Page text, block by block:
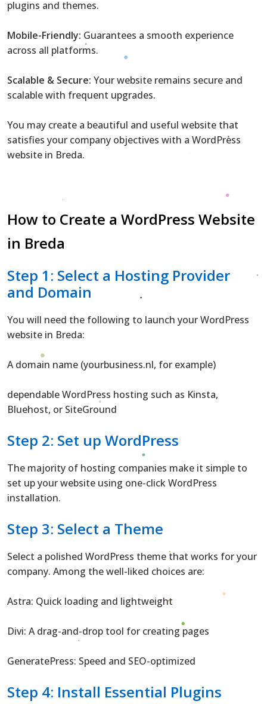
plugins and themes.
Mobile-Friendly: Guarantees a smooth experience
across all platforms.
Scalable & Secure: Your website remains secure and
scalable with frequent upgrades.
You may create a beautiful and useful website that
satisfies your company objectives with a WordPress
website in Breda.
How to Create a WordPress Website
in Breda
Step 1: Select a Hosting Provider
and Domain
You will need the following to launch your WordPress
website in Breda:
A domain name (yourbusiness.nl, for example)
dependable WordPress hosting such as Kinsta,
Bluehost, or SiteGround
Step 2: Set up WordPress
The majority of hosting companies make it simple to
set up your website using one-click WordPress
installation.
Step 3: Select a Theme
Select a polished WordPress theme that works for your
company. Among the well-liked choices are:
Astra: Quick loading and lightweight
Divi: A drag-and-drop tool for creating pages
GeneratePress: Speed and SEO-optimized
Step 4: Install Essential Plugins